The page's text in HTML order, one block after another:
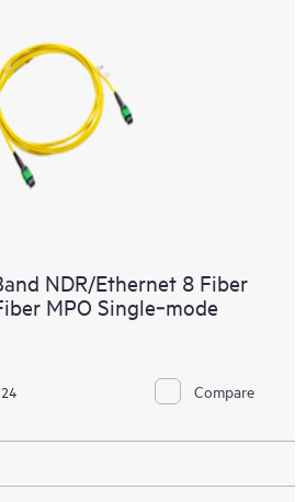
NDR/Ethernet 8 Fiber
MPO Single‑mode
Compare